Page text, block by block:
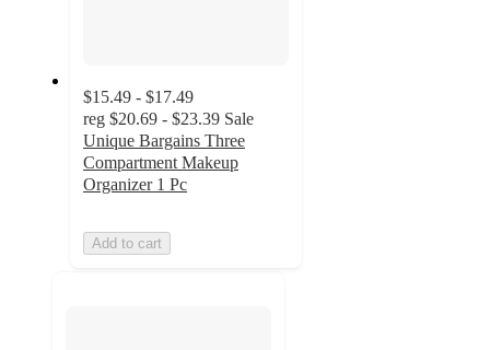
$15.49 - $17.49
reg $20.69 - $23.39 Sale
Unique Bargains Three
Compartment Makeup
Organizer 1 Pc
Add to cart